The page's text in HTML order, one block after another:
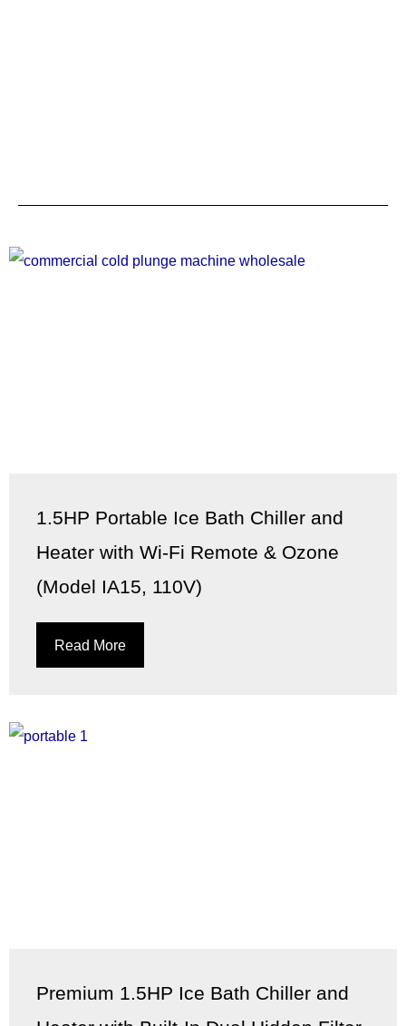
1.5HP Portable Ice Bath Chiller and
Heater with Wi-Fi Remote & Ozone
(Model IA15, 110V)
Read More
Premium 1.5HP Ice Bath Chiller and